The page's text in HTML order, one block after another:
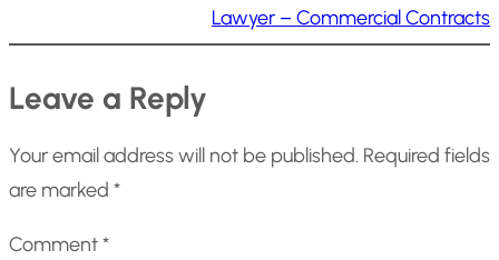
Lawyer – Commercial Contracts
Leave a Reply
Your email address will not be published. Required fields
are marked *
Comment*